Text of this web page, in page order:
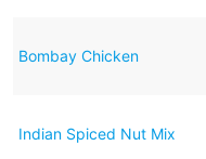
Bombay Chicken
Indian Spiced Nut Mix